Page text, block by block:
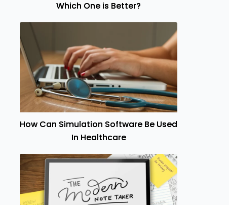
Which One is Better?
How Can Simulation Software Be Used
In Healthcare